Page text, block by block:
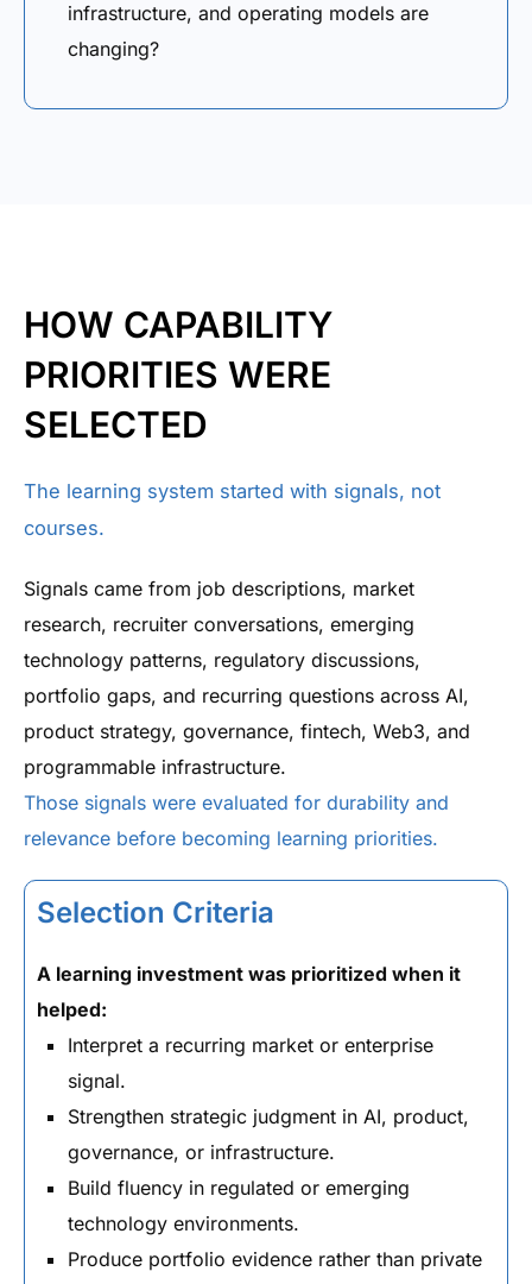
infrastructure, and operating models are
changing?
HOW CAPABILITY
PRIORITIES WERE
SELECTED
The learning system started with signals, not
courses.
Signals came from job descriptions, market
research, recruiter conversations, emerging
technology patterns, regulatory discussions,
portfolio gaps, and recurring questions across AI,
product strategy, governance, fintech, Web3, and
programmable infrastructure.
Those signals were evaluated for durability and
relevance before becoming learning priorities.
Selection Criteria
A learning investment was prioritized when it
helped:
Interpret a recurring market or enterprise
signal.
Strengthen strategic judgment in AI, product,
governance, or infrastructure.
Build fluency in regulated or emerging
technology environments.
Produce portfolio evidence rather than private